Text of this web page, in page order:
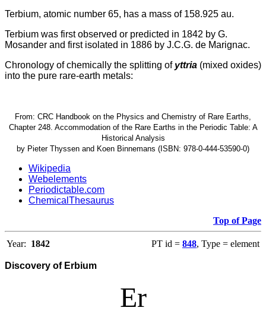
Terbium, atomic number 65, has a mass of 158.925 au.
Terbium was first observed or predicted in 1842 by G.
Mosander and first isolated in 1886 by J.C.G. de Marignac.
Chronology of chemically the splitting of yttria (mixed oxides)
into the pure rare-earth metals:
From: CRC Handbook on the Physics and Chemistry of Rare Earths,
Chapter 248. Accommodation of the Rare Earths in the Periodic Table: A
Historical Analysis
by Pieter Thyssen and Koen Binnemans (ISBN: 978-0-444-53590-0)
Wikipedia
Webelements
Periodictable.com
ChemicalThesaurus
Top of Page
Year: 1842 PT id = 848, Type = element
Discovery of Erbium
Er